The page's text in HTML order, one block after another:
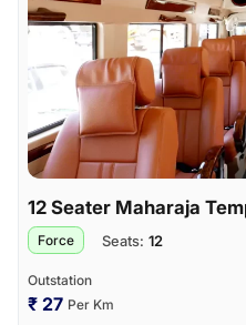
12 Seater Maharaja
Force Seats: 12
Outstation
₹ 27 Per Km